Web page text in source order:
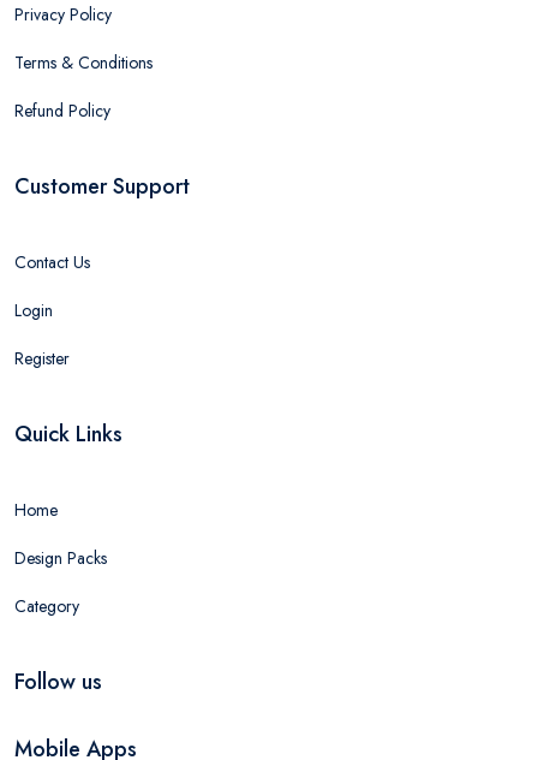
Privacy Policy
Terms & Conditions
Refund Policy
Customer Support
Contact Us
Login
Register
Quick Links
Home
Design Packs
Category
Follow us
Mobile Apps